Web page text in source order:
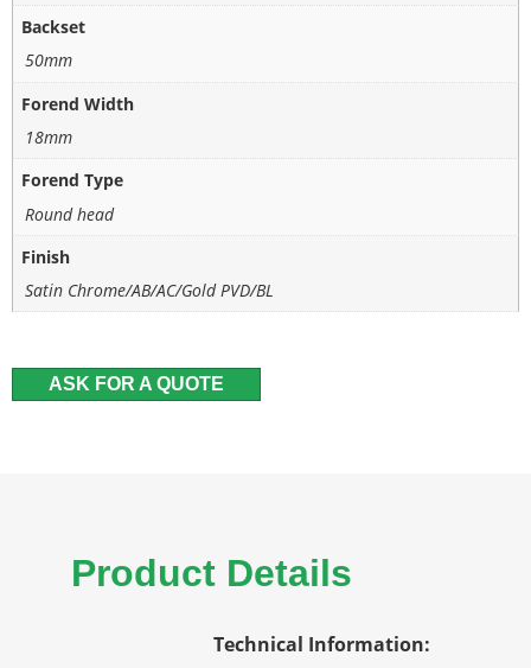
Backset
50mm
Forend Width
18mm
Forend Type
Round head
Finish
Satin Chrome/AB/AC/Gold PVD/BL
ASK FOR A QUOTE
Product Details
Technical Information: